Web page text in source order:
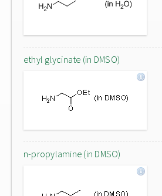
ethyl glycinate (in DMSO)
n-propylamine (in DMSO)